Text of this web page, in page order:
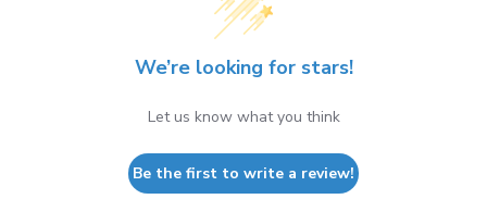
We’re looking for stars!
Let us know what you think
Be the first to write a review!